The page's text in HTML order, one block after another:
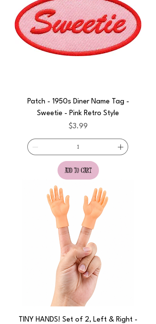
Patch - 1950s Diner Name Tag -
Sweetie - Pink Retro Style
Price
$3.99
add to cart
TINY HANDS! Set of 2, Left & Right -